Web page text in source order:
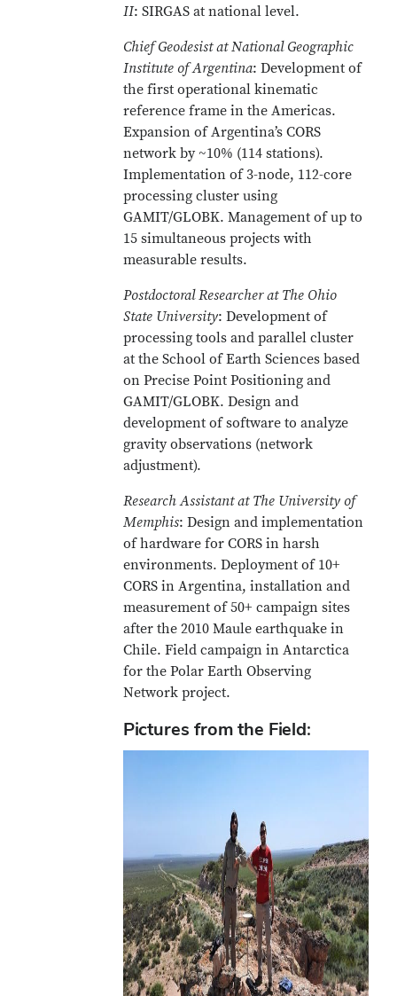
II: SIRGAS at national level.
Chief Geodesist at National Geographic
Institute of Argentina: Development of
the first operational kinematic
reference frame in the Americas.
Expansion of Argentina’s CORS
network by ~10% (114 stations).
Implementation of 3-node, 112-core
processing cluster using
GAMIT/GLOBK. Management of up to
15 simultaneous projects with
measurable results.
Postdoctoral Researcher at The Ohio
State University: Development of
processing tools and parallel cluster
at the School of Earth Sciences based
on Precise Point Positioning and
GAMIT/GLOBK. Design and
development of software to analyze
gravity observations (network
adjustment).
Research Assistant at The University of
Memphis: Design and implementation
of hardware for CORS in harsh
environments. Deployment of 10+
CORS in Argentina, installation and
measurement of 50+ campaign sites
after the 2010 Maule earthquake in
Chile. Field campaign in Antarctica
for the Polar Earth Observing
Network project.
Pictures from the Field: